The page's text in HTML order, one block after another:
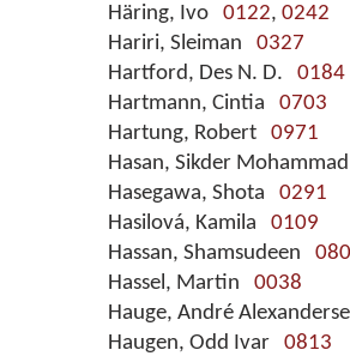
Häring, Ivo 0122, 0242
Hariri, Sleiman 0327
Hartford, Des N. D. 0184
Hartmann, Cintia 0703
Hartung, Robert 0971
Hasan, Sikder
Hasegawa, Shota 0291
Hasilová, Kamila 0109
Hassan, Shamsudeen
Hassel, Martin 0038
Hauge, André
Haugen, Odd Ivar 0813